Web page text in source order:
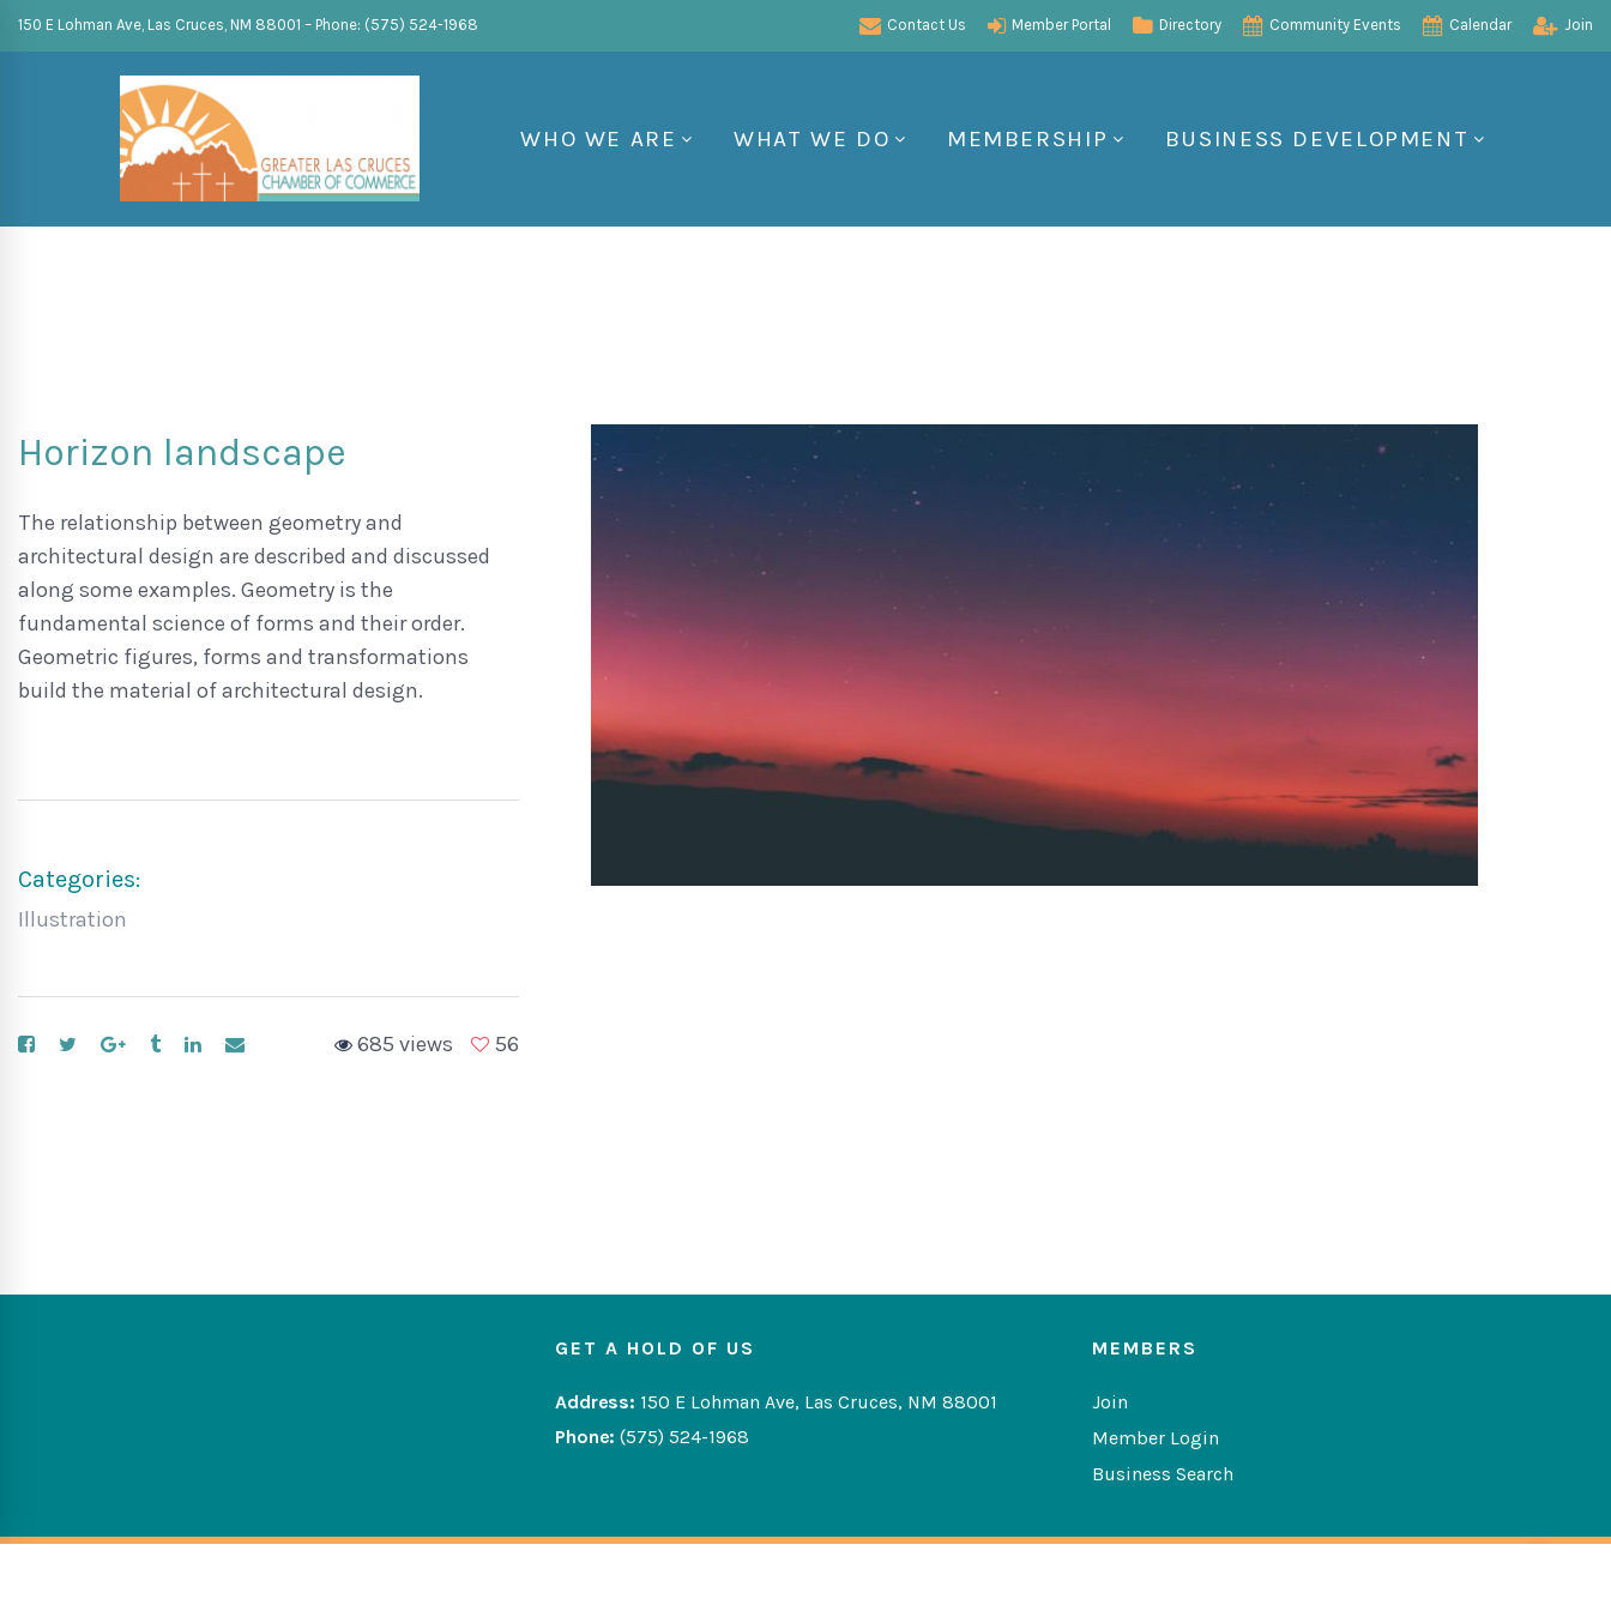
150 E Lohman Ave, Las Cruces, NM 88001 – Phone: (575) 524-1968 Contact Us Member Portal Directory Community Events Calendar Join
WHO WE ARE WHAT WE DO MEMBERSHIP BUSINESS DEVELOPMENT
Horizon landscape
The relationship between geometry and
architectural design are described and discussed
along some examples. Geometry is the
fundamental science of forms and their order.
Geometric figures, forms and transformations
build the material of architectural design.
Categories:
Illustration
56
685 views
GET A HOLD OF US
Address: 150 E Lohman Ave, Las Cruces, NM 88001
Phone: (575) 524-1968
MEMBERS
Join
Member Login
Business Search